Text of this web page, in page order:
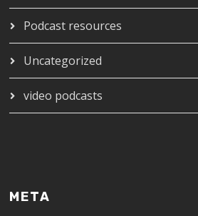
Podcast resources
Uncategorized
video podcasts
META